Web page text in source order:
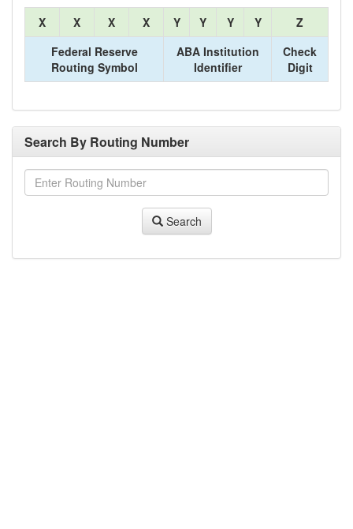
X
X X X Y Y Y Y
Z
Federal Reserve
Routing Symbol
ABA Institution
Identifier
Check
Digit
Search By Routing Number
Search